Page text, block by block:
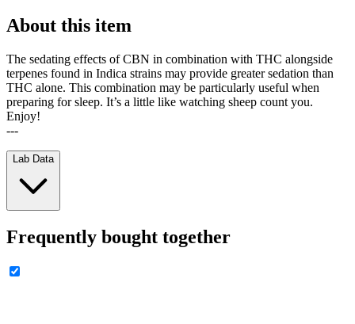
About this item
The sedating effects of CBN in combination with THC alongside
terpenes found in Indica strains may provide greater sedation than
THC alone. This combination may be particularly useful when
preparing for sleep. It’s a little like watching sheep count you.
Enjoy!
---
Lab Data
Frequently bought together